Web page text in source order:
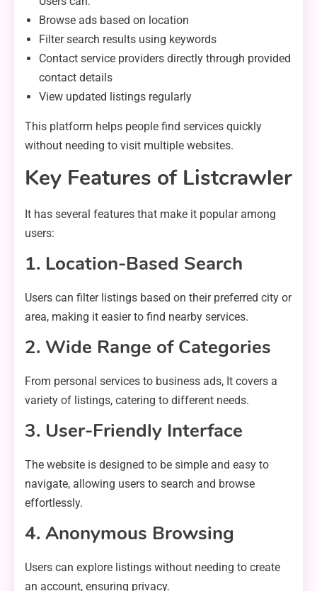
Browse ads based on location
Filter search results using keywords
Contact service providers directly through provided
contact details
View updated listings regularly
This platform helps people find services quickly
without needing to visit multiple websites.
Key Features of Listcrawler
It has several features that make it popular among
users:
1. Location-Based Search
Users can filter listings based on their preferred city or
area, making it easier to find nearby services.
2. Wide Range of Categories
From personal services to business ads, It covers a
variety of listings, catering to different needs.
3. User-Friendly Interface
The website is designed to be simple and easy to
navigate, allowing users to search and browse
effortlessly.
4. Anonymous Browsing
Users can explore listings without needing to create
an account, ensuring privacy.